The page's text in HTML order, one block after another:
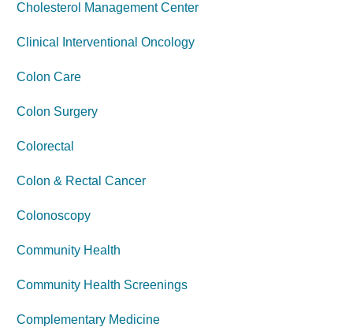
Cholesterol Management Center
Clinical Interventional Oncology
Colon Care
Colon Surgery
Colorectal
Colon & Rectal Cancer
Colonoscopy
Community Health
Community Health Screenings
Complementary Medicine